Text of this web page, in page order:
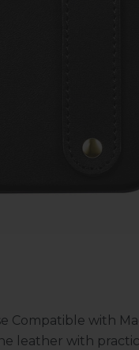
Compatible with
leather with